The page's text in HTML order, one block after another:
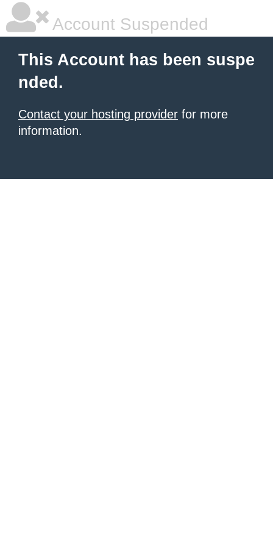
Account Suspended
This Account has been suspe
nded.
Contact your hosting provider for more
information.